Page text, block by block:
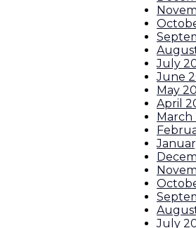
New Mexico seeks
Gov. Lujan
Gov. Lujan
Our
July
June
May
April
March
July